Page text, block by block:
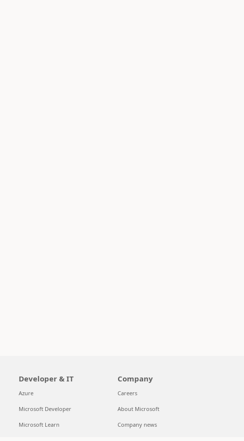
Developer & IT
Azure
Microsoft Developer
Microsoft Learn
Company
Careers
About Microsoft
Company news